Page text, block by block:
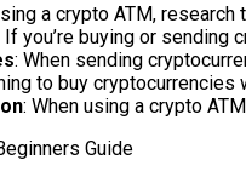
a crypto ATM,
If you’re buying or sending
: When sending
to buy
: When using a crypto